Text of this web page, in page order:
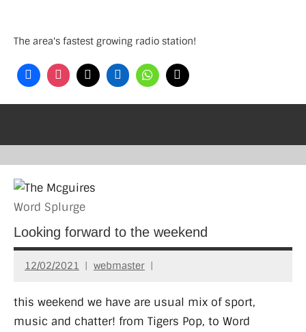
content
The area's fastest growing radio station!
Word Splurge
Looking forward to the weekend
12/02/2021 webmaster
this weekend we have are usual mix of sport,
music and chatter! from Tigers Pop, to Word